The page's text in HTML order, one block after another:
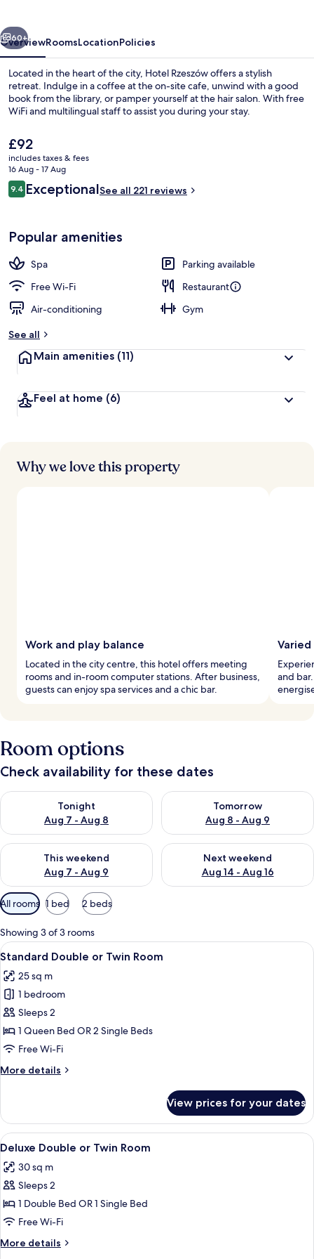
Restaurant
Next
60+
OverviewRoomsLocationPolicies
Located in the heart of the city, Hotel Rzeszów offers a stylish
retreat. Indulge in a coffee at the on-site cafe, unwind with a good
book from the library, or pamper yourself at the hair salon. With free
WiFi and multilingual staff to assist you during your stay.
The
current
price
is
£92
£92
includes taxes & fees
16 Aug - 17 Aug
Reviews
9.49.4 out of 10
ExceptionalSee all 221 reviews
Popular amenities
Spa
Parking available
Free Wi-Fi
Restaurant
Air-conditioning
Gym
See all
Main amenities (11)
Feel at home (6)
Why we love this property
Work and play balance
Located in the city centre, this hotel offers meeting
rooms and in-room computer stations. After business,
guests can enjoy spa services and a chic bar.
and
Room options
Check availability for these dates
Tonight
Aug 7 - Aug 8
Check availability for tonight Aug 7 - Aug 8
Tomorrow
Aug 8 - Aug 9
Check availability for
This weekend
Aug 7 - Aug 9
Check availability for this weekend Aug 7 - Aug 9
Next weekend
Aug 14 - Aug 16
Check availability for next
Available
filters
for
rooms
All rooms 1 bed 2 beds
Showing 3 of 3 rooms
View
all
photos
for
Standard
Double
or
Room
A hotel room with a large bed, a
7
Standard Double or Twin Room
25 sq m
1 bedroom
Sleeps 2
1 Queen Bed OR 2 Single Beds
Free Wi-Fi
More details
More
Double
or
Twin
View prices for your dates
View
all
photos
for
Deluxe
Double
or
Twin
A hotel room with a bed, a sofa, a
14
Deluxe Double or Twin Room
30 sq m
Sleeps 2
1 Double Bed OR 1 Single Bed
Free Wi-Fi
More details
More